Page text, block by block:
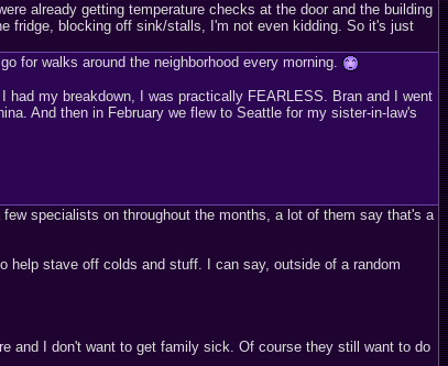
already getting temperature checks at the door and the building
fridge, blocking off sink/stalls, I'm not even kidding. So it's just
for walks around the neighborhood every morning.
my breakdown, I was practically FEARLESS. Bran and I went
And then in February we flew to Seattle for my sister-in-law's
specialists on throughout the months, a lot of them say that's a
help stave off colds and stuff. I can say, outside of a random
and I don't want to get family sick. Of course they still want to do